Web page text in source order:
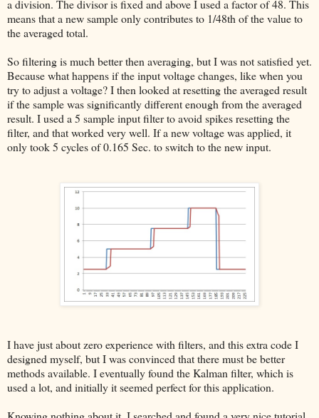
a division. The divisor is fixed and above I used a factor of 48. This
means that a new sample only contributes to 1/48th of the value to
the averaged total.
So filtering is much better then averaging, but I was not satisfied yet.
Because what happens if the input voltage changes, like when you
try to adjust a voltage? I then looked at resetting the averaged result
if the sample was significantly different enough from the averaged
result. I used a 5 sample input filter to avoid spikes resetting the
filter, and that worked very well. If a new voltage was applied, it
only took 5 cycles of 0.165 Sec. to switch to the new input.
I have just about zero experience with filters, and this extra code I
designed myself, but I was convinced that there must be better
methods available. I eventually found the Kalman filter, which is
used a lot, and initially it seemed perfect for this application.